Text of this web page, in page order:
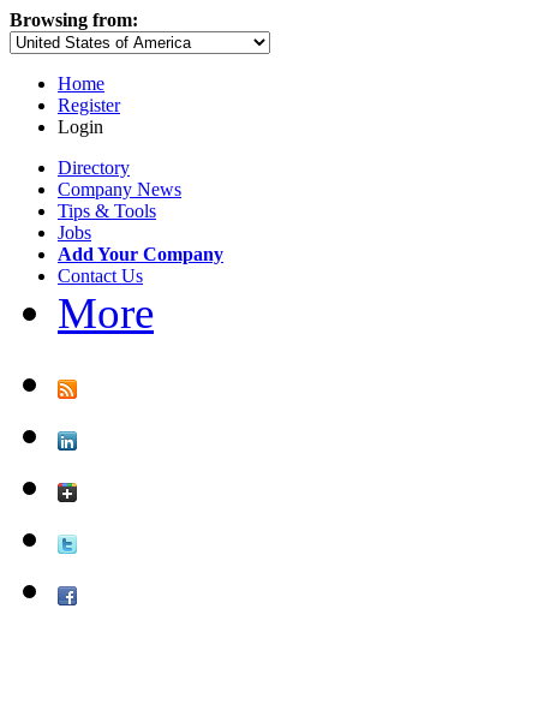
Browsing from:
Home
Register
Login
Directory
Company News
Tips & Tools
Jobs
Add Your Company
Contact Us
More